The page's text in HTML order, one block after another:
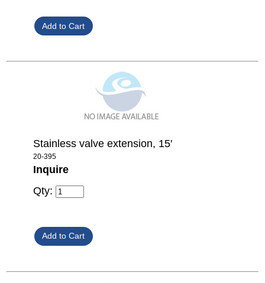
Stainless valve extension, 15'
20-395
Inquire
Qty: